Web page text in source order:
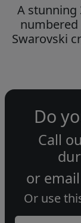
A stunning
Swarovski
Do
Call
or email
Or use